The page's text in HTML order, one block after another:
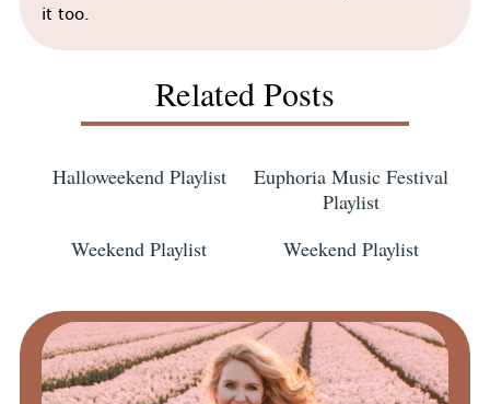
it too.
Related Posts
Halloweekend Playlist
Euphoria Music Festival
Playlist
Weekend Playlist
Weekend Playlist